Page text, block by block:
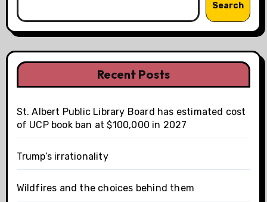
Search
Recent Posts
St. Albert Public Library Board has estimated cost
of UCP book ban at $100,000 in 2027
Trump’s irrationality
Wildfires and the choices behind them